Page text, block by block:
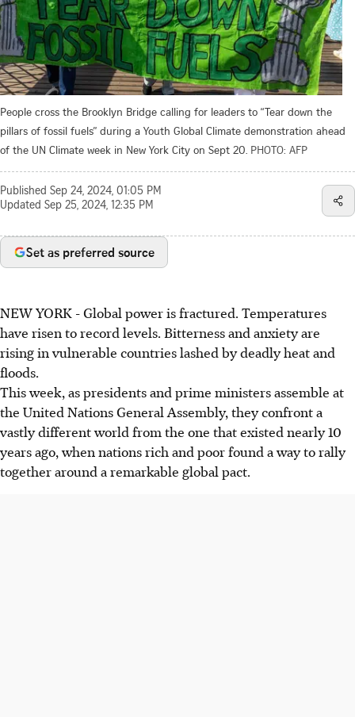
People cross the Brooklyn Bridge calling for leaders to “Tear down the
pillars of fossil fuels” during a Youth Global Climate demonstration ahead
of the UN Climate week in New York City on Sept 20. PHOTO: AFP
Published Sep 24, 2024, 01:05 PM
Updated Sep 25, 2024, 12:35 PM
Set as preferred source
NEW YORK -Global power is fractured. Temperatures
have risen to record levels. Bitterness and anxiety are
rising in vulnerable countries lashed by deadly heat and
floods.
This week, as presidents and prime ministers assemble at
the United Nations General Assembly, they confront a
vastly different world from the one that existed nearly 10
years ago, when nations rich and poor found a way to rally
together around a remarkable global pact.